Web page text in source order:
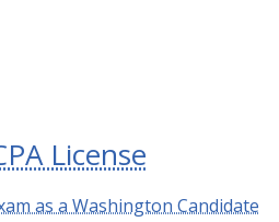
License
as a Washington Candidate